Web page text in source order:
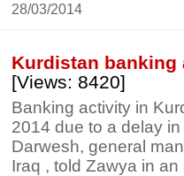
28/03/2014
Kurdistan banking
[Views: 8420]
Banking activity in
2014 due to a delay
Darwesh, general
Iraq , told Zawya in an